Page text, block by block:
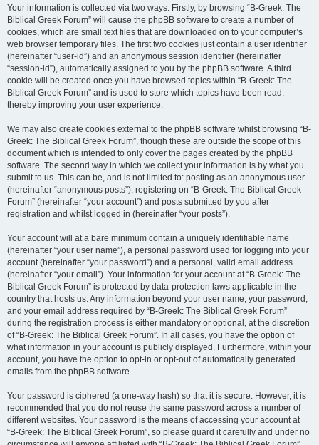
Your information is collected via two ways. Firstly, by browsing “B-Greek: The
Biblical Greek Forum” will cause the phpBB software to create a number of
cookies, which are small text files that are downloaded on to your computer’s
web browser temporary files. The first two cookies just contain a user identifier
(hereinafter “user-id”) and an anonymous session identifier (hereinafter
“session-id”), automatically assigned to you by the phpBB software. A third
cookie will be created once you have browsed topics within “B-Greek: The
Biblical Greek Forum” and is used to store which topics have been read,
thereby improving your user experience.
We may also create cookies external to the phpBB software whilst browsing “B-
Greek: The Biblical Greek Forum”, though these are outside the scope of this
document which is intended to only cover the pages created by the phpBB
software. The second way in which we collect your information is by what you
submit to us. This can be, and is not limited to: posting as an anonymous user
(hereinafter “anonymous posts”), registering on “B-Greek: The Biblical Greek
Forum” (hereinafter “your account”) and posts submitted by you after
registration and whilst logged in (hereinafter “your posts”).
Your account will at a bare minimum contain a uniquely identifiable name
(hereinafter “your user name”), a personal password used for logging into your
account (hereinafter “your password”) and a personal, valid email address
(hereinafter “your email”). Your information for your account at “B-Greek: The
Biblical Greek Forum” is protected by data-protection laws applicable in the
country that hosts us. Any information beyond your user name, your password,
and your email address required by “B-Greek: The Biblical Greek Forum”
during the registration process is either mandatory or optional, at the discretion
of “B-Greek: The Biblical Greek Forum”. In all cases, you have the option of
what information in your account is publicly displayed. Furthermore, within your
account, you have the option to opt-in or opt-out of automatically generated
emails from the phpBB software.
Your password is ciphered (a one-way hash) so that it is secure. However, it is
recommended that you do not reuse the same password across a number of
different websites. Your password is the means of accessing your account at
“B-Greek: The Biblical Greek Forum”, so please guard it carefully and under no